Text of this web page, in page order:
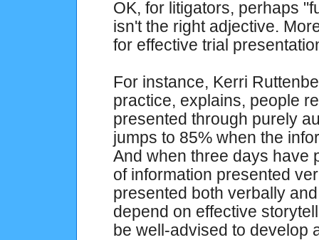
OK, for litigators, perhaps
isn't the right adjective.
for effective trial
For instance, Kerri
practice, explains, people
presented through purely
jumps to 85% when the
And when three days have
of information presented
presented both verbally
depend on effective
be well-advised to develop